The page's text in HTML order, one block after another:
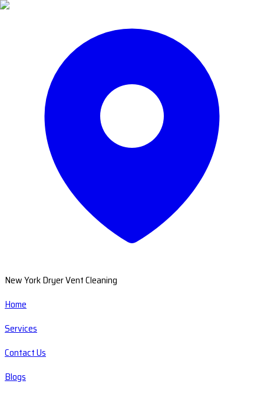
New York Dryer Vent Cleaning
Home
Services
Contact Us
Blogs